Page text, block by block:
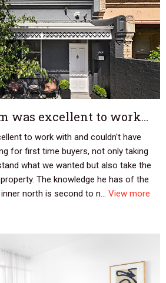
was excellent to work…
to work with and couldn't have
for first time buyers, not only taking
what we wanted but also take the
The knowledge he has of the
north is second to n... View more